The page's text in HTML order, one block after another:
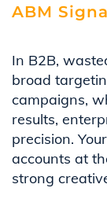
ABM
In B2B,
broad
campaigns,
results,
precision.
accounts at
strong